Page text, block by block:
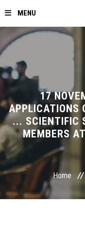
MENU
Home
About ASU
Divisions
Academics
Research
Health Care
Centers and Units
17
APPLICATIONS
... SCIENTIFIC
MEMBERS
Home